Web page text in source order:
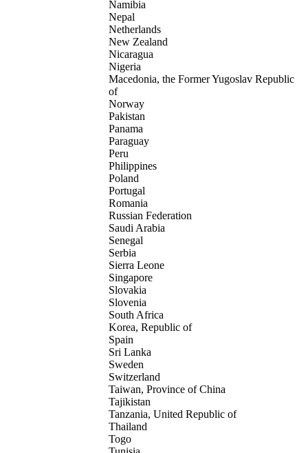
Namibia
Nepal
Netherlands
New Zealand
Nicaragua
Nigeria
Macedonia, the Former Yugoslav Republic
of
Norway
Pakistan
Panama
Paraguay
Peru
Philippines
Poland
Portugal
Romania
Russian Federation
Saudi Arabia
Senegal
Serbia
Sierra Leone
Singapore
Slovakia
Slovenia
South Africa
Korea, Republic of
Spain
Sri Lanka
Sweden
Switzerland
Taiwan, Province of China
Tajikistan
Tanzania, United Republic of
Thailand
Togo